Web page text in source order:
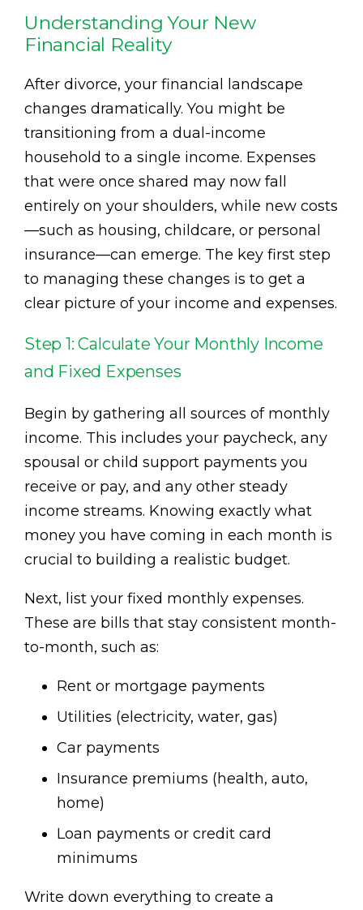
Understanding Your New
Financial Reality
After divorce, your financial landscape
changes dramatically. You might be
transitioning from a dual-income
household to a single income. Expenses
that were once shared may now fall
entirely on your shoulders, while new costs
—such as housing, childcare, or personal
insurance—can emerge. The key first step
to managing these changes is to get a
clear picture of your income and expenses.
Step 1: Calculate Your Monthly Income
and Fixed Expenses
Begin by gathering all sources of monthly
income. This includes your paycheck, any
spousal or child support payments you
receive or pay, and any other steady
income streams. Knowing exactly what
money you have coming in each month is
crucial to building a realistic budget.
Next, list your fixed monthly expenses.
These are bills that stay consistent month-
to-month, such as:
Rent or mortgage payments
Utilities (electricity, water, gas)
Car payments
Insurance premiums (health, auto,
home)
Loan payments or credit card
minimums
Write down everything to create a